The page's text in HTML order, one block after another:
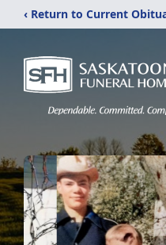
‹ Return to Current